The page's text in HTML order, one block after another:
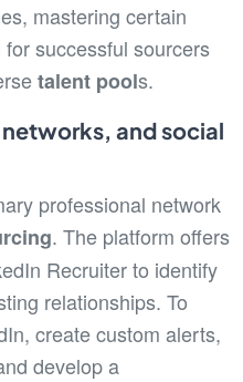
mastering certain
successful sourcers
talent pools.
and social
professional network
. The platform offers
Recruiter to identify
relationships. To
create custom alerts,
develop a